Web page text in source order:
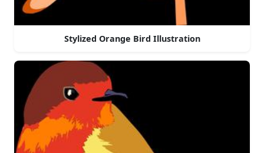
Stylized Orange Bird Illustration